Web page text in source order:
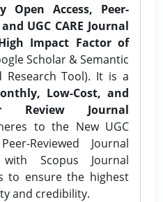
Open Access, Peer-
UGC CARE Journal
Impact Factor of
Scholar & Semantic
Research Tool). It is a
Low-Cost, and
Review Journal
to the New UGC
Reviewed Journal
Scopus Journal
to ensure the highest
and credibility.